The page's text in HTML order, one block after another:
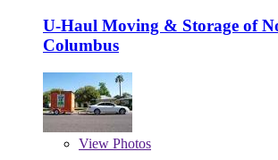
U-Haul Moving & Storage of
Columbus
View Photos